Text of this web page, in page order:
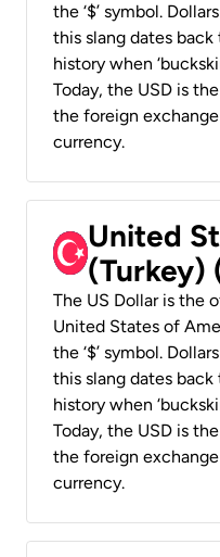
the ‘$’ symbol.
this slang dates
history when
Today, the USD is
the foreign exchange
currency.
United
(Turkey)
The US Dollar is the
United States of
the ‘$’ symbol.
this slang dates
history when
Today, the USD is
the foreign exchange
currency.